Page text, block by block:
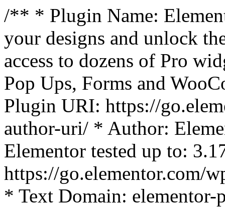
/** * Plugin Name:
your designs and unlock
access to dozens of Pro
Pop Ups, Forms and
Plugin URI: https://
author-uri/ * Author:
Elementor tested up to:
https://go.elementor.com/
* Text Domain: